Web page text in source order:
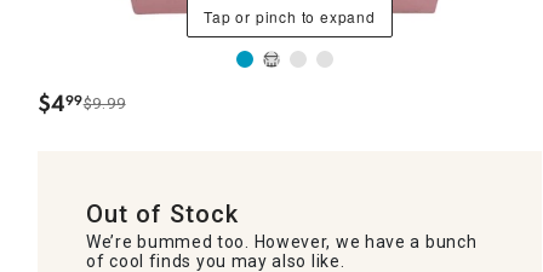
Tap or pinch to expand
$4.
99$9.99
Out of Stock
We’re bummed too. However, we have a bunch
of cool finds you may also like.